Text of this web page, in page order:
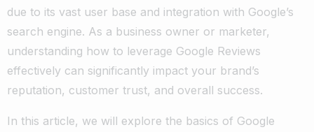
due to its vast user base and integration with Google’s
search engine. As a business owner or marketer,
understanding how to leverage Google Reviews
effectively can significantly impact your brand’s
reputation, customer trust, and overall success.
In this article, we will explore the basics of Google